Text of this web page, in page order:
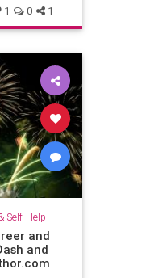
1 0 1
Self-Help
and
and